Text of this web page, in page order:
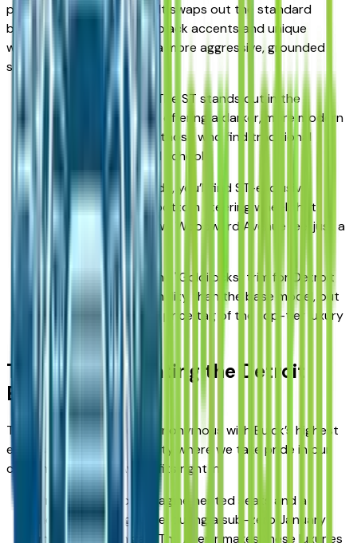
part of the SUV equation. It swaps out the standard
brightwork for high-gloss black accents and unique
wheels, giving the Envista a more aggressive, grounded
stance.
Athletic Aesthetics: The ST stands out in the
suburban landscape, offering a darker, more modern
vibe that appeals to those who find traditional
chrome a bit too "old school."
Interior Accents: Inside, you’ll find ST-exclusive
stitching and a flat-bottom steering wheel that
makes your drive down Woodward Avenue feel just a
little more spirited.
The Verdict: This is the "Goldilocks" trim for Detroit
drivers—more personality than the base model, but
without the premium price tag of the top-tier luxury
trim.
The Avenir: Elevating the Detroit
Experience
The Avenir nameplate is synonymous with Buick’s highest
expression of luxury. In a city where we take pride in our
craftsmanship, the Avenir fits right in.
Premium Comfort: Imagine heated seats and a
heated steering wheel during a sub-zero January
morning in Michigan. The Avenir makes these luxuries